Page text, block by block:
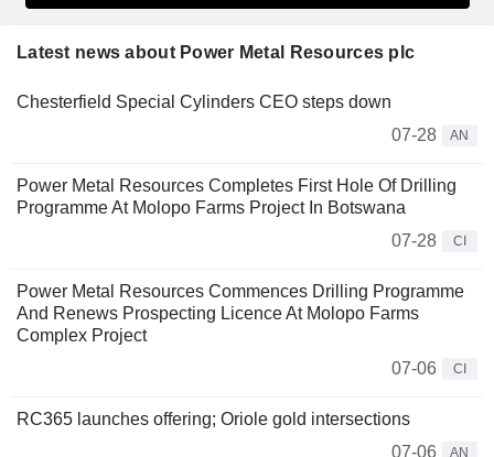
Latest news about Power Metal Resources plc
Chesterfield Special Cylinders CEO steps down
07-28
AN
Power Metal Resources Completes First Hole Of Drilling
Programme At Molopo Farms Project In Botswana
07-28
CI
Power Metal Resources Commences Drilling Programme
And Renews Prospecting Licence At Molopo Farms
Complex Project
07-06
CI
RC365 launches offering; Oriole gold intersections
07-06
AN